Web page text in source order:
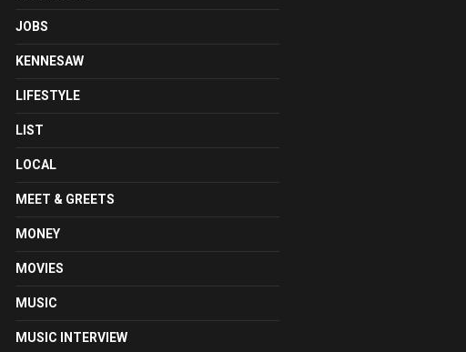
JOBS
KENNESAW
LIFESTYLE
LIST
LOCAL
MEET & GREETS
MONEY
MOVIES
MUSIC
MUSIC INTERVIEW